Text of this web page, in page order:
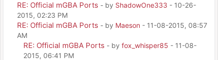
RE: Official mGBA Ports - by ShadowOne333 - 10-26-
2015, 02:23 PM
RE: Official mGBA Ports - by Maeson - 11-08-2015, 08:57
AM
RE: Official mGBA Ports - by fox_whisper85 - 11-08-
2015, 06:41 PM